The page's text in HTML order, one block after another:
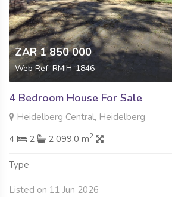
ZAR 1 850 000
Web Ref: RMIH-1846
4 Bedroom House For Sale
Heidelberg Central, Heidelberg
4
2 2 099.0 m2
Type
Listed on 11 Jun 2026